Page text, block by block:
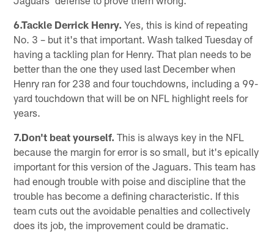
6.Tackle Derrick Henry. Yes, this is kind of repeating
No. 3 – but it's that important. Wash talked Tuesday of
having a tackling plan for Henry. That plan needs to be
better than the one they used last December when
Henry ran for 238 and four touchdowns, including a 99-
yard touchdown that will be on NFL highlight reels for
years.
7.Don't beat yourself. This is always key in the NFL
because the margin for error is so small, but it's epically
important for this version of the Jaguars. This team has
had enough trouble with poise and discipline that the
trouble has become a defining characteristic. If this
team cuts out the avoidable penalties and collectively
does its job, the improvement could be dramatic.